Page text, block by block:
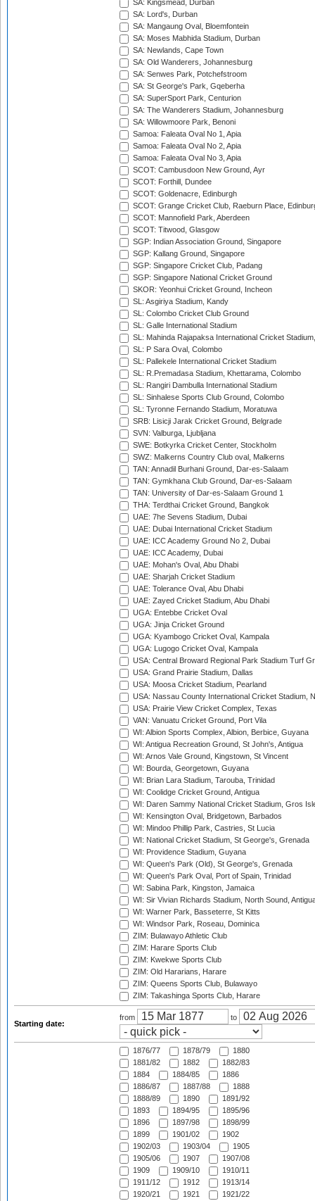
SA: Kingsmead, Durban
SA: Lord's, Durban
SA: Mangaung Oval, Bloemfontein
SA: Moses Mabhida Stadium, Durban
SA: Newlands, Cape Town
SA: Old Wanderers, Johannesburg
SA: Senwes Park, Potchefstroom
SA: St George's Park, Gqeberha
SA: SuperSport Park, Centurion
SA: The Wanderers Stadium, Johannesburg
SA: Willowmoore Park, Benoni
Samoa: Faleata Oval No 1, Apia
Samoa: Faleata Oval No 2, Apia
Samoa: Faleata Oval No 3, Apia
SCOT: Cambusdoon New Ground, Ayr
SCOT: Forthill, Dundee
SCOT: Goldenacre, Edinburgh
SCOT: Grange Cricket Club, Raeburn Place,
SCOT: Mannofield Park, Aberdeen
SCOT: Titwood, Glasgow
SGP: Indian Association Ground, Singapore
SGP: Kallang Ground, Singapore
SGP: Singapore Cricket Club, Padang
SGP: Singapore National Cricket Ground
SKOR: Yeonhui Cricket Ground, Incheon
SL: Asgiriya Stadium, Kandy
SL: Colombo Cricket Club Ground
SL: Galle International Stadium
SL: Mahinda Rajapaksa International Cricket
SL: P Sara Oval, Colombo
SL: Pallekele International Cricket Stadium
SL: R.Premadasa Stadium, Khettarama, Colombo
SL: Rangiri Dambulla International Stadium
SL: Sinhalese Sports Club Ground, Colombo
SL: Tyronne Fernando Stadium, Moratuwa
SRB: Lisicji Jarak Cricket Ground, Belgrade
SVN: Valburga, Ljubljana
SWE: Botkyrka Cricket Center, Stockholm
SWZ: Malkerns Country Club oval, Malkerns
TAN: Annadil Burhani Ground, Dar-es-Salaam
TAN: Gymkhana Club Ground, Dar-es-Salaam
TAN: University of Dar-es-Salaam Ground 1
THA: Terdthai Cricket Ground, Bangkok
UAE: 7he Sevens Stadium, Dubai
UAE: Dubai International Cricket Stadium
UAE: ICC Academy Ground No 2, Dubai
UAE: ICC Academy, Dubai
UAE: Mohan's Oval, Abu Dhabi
UAE: Sharjah Cricket Stadium
UAE: Tolerance Oval, Abu Dhabi
UAE: Zayed Cricket Stadium, Abu Dhabi
UGA: Entebbe Cricket Oval
UGA: Jinja Cricket Ground
UGA: Kyambogo Cricket Oval, Kampala
UGA: Lugogo Cricket Oval, Kampala
USA: Central Broward Regional Park Stadium Turf
USA: Grand Prairie Stadium, Dallas
USA: Moosa Cricket Stadium, Pearland
USA: Nassau County International Cricket Stadium,
USA: Prairie View Cricket Complex, Texas
VAN: Vanuatu Cricket Ground, Port Vila
WI: Albion Sports Complex, Albion, Berbice, Guyana
WI: Antigua Recreation Ground, St John's, Antigua
WI: Arnos Vale Ground, Kingstown, St Vincent
WI: Bourda, Georgetown, Guyana
WI: Brian Lara Stadium, Tarouba, Trinidad
WI: Coolidge Cricket Ground, Antigua
WI: Daren Sammy National Cricket Stadium, Gros
WI: Kensington Oval, Bridgetown, Barbados
WI: Mindoo Phillip Park, Castries, St Lucia
WI: National Cricket Stadium, St George's, Grenada
WI: Providence Stadium, Guyana
WI: Queen's Park (Old), St George's, Grenada
WI: Queen's Park Oval, Port of Spain, Trinidad
WI: Sabina Park, Kingston, Jamaica
WI: Sir Vivian Richards Stadium, North Sound,
WI: Warner Park, Basseterre, St Kitts
WI: Windsor Park, Roseau, Dominica
ZIM: Bulawayo Athletic Club
ZIM: Harare Sports Club
ZIM: Kwekwe Sports Club
ZIM: Old Hararians, Harare
ZIM: Queens Sports Club, Bulawayo
ZIM: Takashinga Sports Club, Harare
Starting date:
from to
1876/77 1878/79
1880
1881/82
1882
1882/83
1884
1884/85
1886
1886/87
1887/88
1888
1888/89
1890
1891/92
1893
1894/95
1895/96
1896
1897/98
1898/99
1899
1901/02
1902
1902/03
1903/04
1905
1905/06
1907
1907/08
1909
1909/10
1910/11
1911/12
1912
1913/14
1920/21
1921
1921/22